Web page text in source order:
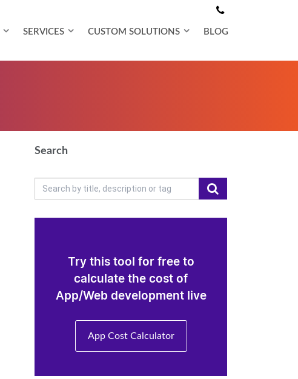
SERVICES CUSTOM SOLUTIONS BLOG
Search
Try this tool for free to
calculate the cost of
App/Web development live
App Cost Calculator